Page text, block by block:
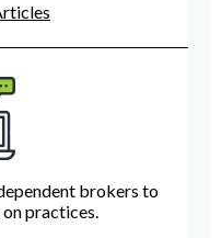
brokers to
practices.